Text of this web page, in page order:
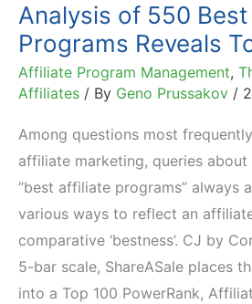
Analysis of 550
Programs Reveals
Affiliate Program Management,
Affiliates / By Geno Prussakov /
Among questions most
affiliate marketing, queries about
“best affiliate programs” always
various ways to reflect an
comparative ‘bestness’. CJ by
5-bar scale, ShareASale places
into a Top 100 PowerRank,